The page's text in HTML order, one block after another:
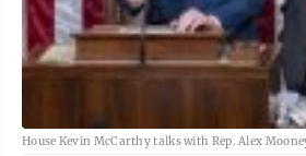
House Kevin McCarthy talks with Rep. Alex